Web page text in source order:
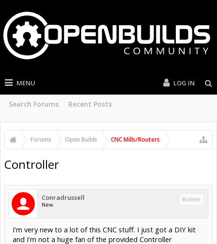
MENU
Search Forums Recent Posts
LOG IN
Forums Open Builds CNC Mills/Routers
Controller
Conradrussell
New
Builder
I'm very new to a lot of this CNC stuff. I just got a DIY kit
and I'm not a huge fan of the provided Controller